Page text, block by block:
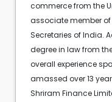
commerce from the
associate member
Secretaries of India.
degree in law from
overall experience
amassed over 13
Shriram Finance